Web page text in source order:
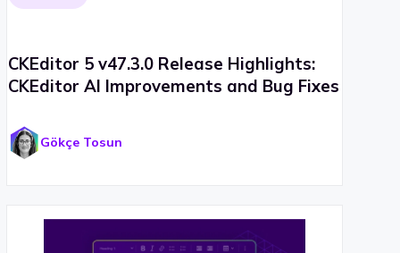
CKEditor 5 v47.3.0 Release Highlights:
CKEditor AI Improvements and Bug Fixes
Gökçe Tosun